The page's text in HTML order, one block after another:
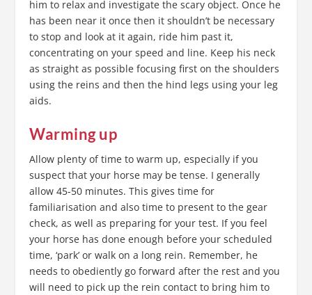
him to relax and investigate the scary object. Once he
has been near it once then it shouldn’t be necessary
to stop and look at it again, ride him past it,
concentrating on your speed and line. Keep his neck
as straight as possible focusing first on the shoulders
using the reins and then the hind legs using your leg
aids.
Warming up
Allow plenty of time to warm up, especially if you
suspect that your horse may be tense. I generally
allow 45-50 minutes. This gives time for
familiarisation and also time to present to the gear
check, as well as preparing for your test. If you feel
your horse has done enough before your scheduled
time, ‘park’ or walk on a long rein. Remember, he
needs to obediently go forward after the rest and you
will need to pick up the rein contact to bring him to